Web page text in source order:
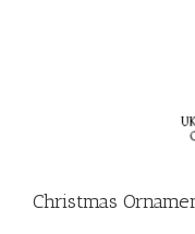
Christmas